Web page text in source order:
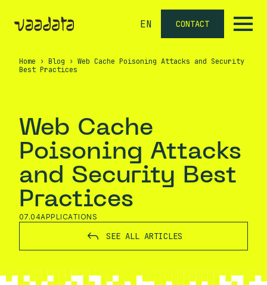
EN CONTACT
Home › Blog › Web Cache Poisoning Attacks and Security
Best Practices
Web Cache
Poisoning Attacks
and Security Best
Practices
07.04APPLICATIONS
SEE ALL ARTICLES